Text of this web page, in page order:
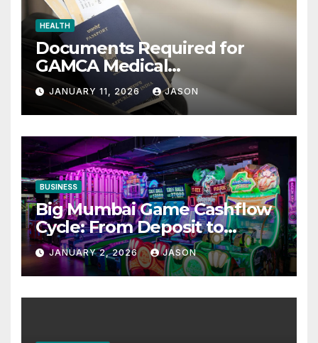
HEALTH
Documents Required for
GAMCA Medical
Appointment – Complete
Checklist for GCC Visa
Applicants
JANUARY 11, 2026 JASON
BUSINESS
Big Mumbai Game Cashflow
Cycle: From Deposit to
Withdrawal
JANUARY 2, 2026 JASON